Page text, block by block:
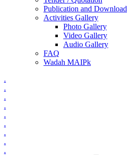
Publication and Download
Activities Gallery
Photo Gallery
Video Gallery
Audio Gallery
FAQ
Wadah MAIPk
.
.
.
.
.
.
.
.
.